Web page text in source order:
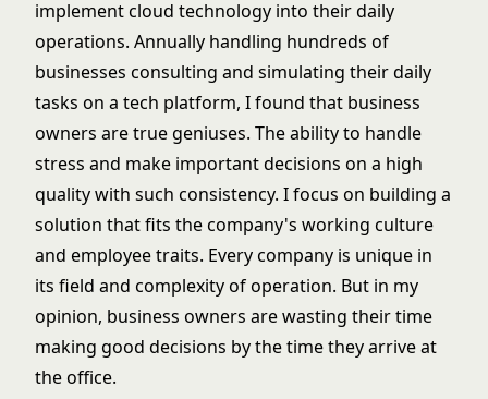
implement cloud technology into their daily
operations. Annually handling hundreds of
businesses consulting and simulating their daily
tasks on a tech platform, I found that business
owners are true geniuses. The ability to handle
stress and make important decisions on a high
quality with such consistency. I focus on building a
solution that fits the company's working culture
and employee traits. Every company is unique in
its field and complexity of operation. But in my
opinion, business owners are wasting their time
making good decisions by the time they arrive at
the office.